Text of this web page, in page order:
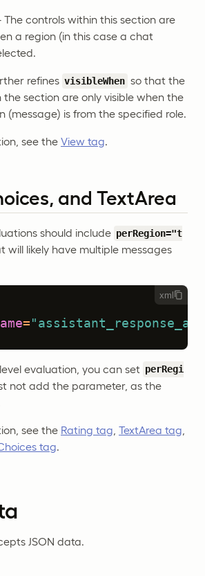
The controls within this section are
a region (in this case a chat
refines visibleWhen so that the
the section are only visible when the
(message) is from the specified role.
see the View tag.
and TextArea
should include perRegion="t
will likely have multiple messages
xml
=
evaluation, you can set perRegi
not add the parameter, as the
see the Rating tag TextArea tag
tag.
JSON data.